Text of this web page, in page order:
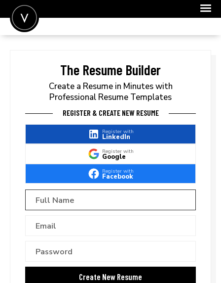
FOR EMPLOYERS
The Resume Builder
Create a Resume in Minutes with
Professional Resume Templates
REGISTER & CREATE NEW RESUME
Register with
LinkedIn
Register with
Google
Register with
Facebook